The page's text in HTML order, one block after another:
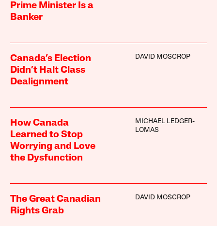
Prime Minister Is a
Banker
Canada’s Election
Didn’t Halt Class
Dealignment
DAVID MOSCROP
How Canada
Learned to Stop
Worrying and Love
the Dysfunction
MICHAEL LEDGER-
LOMAS
The Great Canadian
Rights Grab
DAVID MOSCROP